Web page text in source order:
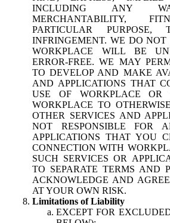
INCLUDING ANY
MERCHANTABILITY,
PARTICULAR
INFRINGEMENT. WE DO
WORKPLACE WILL BE
ERROR-FREE. WE MAY
TO DEVELOP AND MAKE
AND APPLICATIONS THAT
USE OF WORKPLACE
WORKPLACE TO
OTHER SERVICES AND
NOT RESPONSIBLE FOR
APPLICATIONS THAT YOU
CONNECTION WITH
SUCH SERVICES OR
TO SEPARATE TERMS AND
ACKNOWLEDGE AND
AT YOUR OWN RISK.
Limitations of Liability
EXCEPT FOR